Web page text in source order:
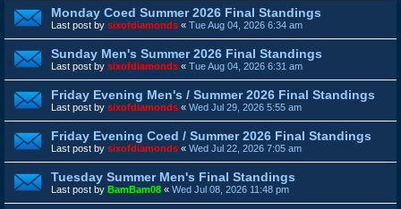
Monday Coed Summer 2026 Final Standings
Last post by sixofdiamonds « Tue Aug 04, 2026 6:34 am
Sunday Men's Summer 2026 Final Standings
Last post by sixofdiamonds « Tue Aug 04, 2026 6:31 am
Friday Evening Men's / Summer 2026 Final Standings
Last post by sixofdiamonds « Wed Jul 29, 2026 5:55 am
Friday Evening Coed / Summer 2026 Final Standings
Last post by sixofdiamonds « Wed Jul 22, 2026 7:05 am
Tuesday Summer Men's Final Standings
Last post by BamBam08 « Wed Jul 08, 2026 11:48 pm